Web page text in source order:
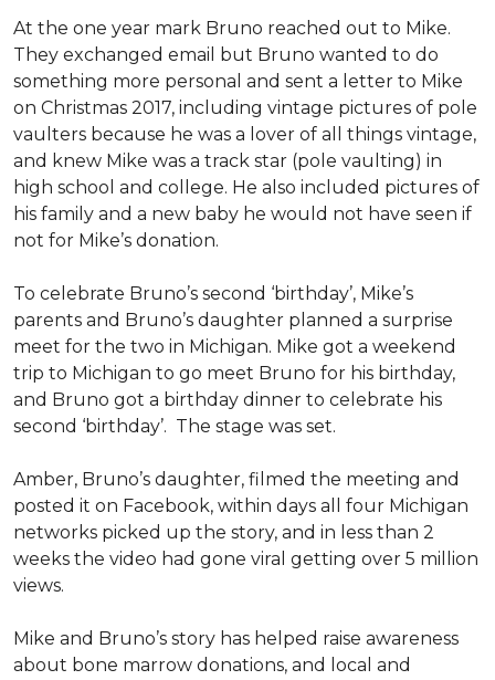
At the one year mark Bruno reached out to Mike.
They exchanged email but Bruno wanted to do
something more personal and sent a letter to Mike
on Christmas 2017, including vintage pictures of pole
vaulters because he was a lover of all things vintage,
and knew Mike was a track star (pole vaulting) in
high school and college. He also included pictures of
his family and a new baby he would not have seen if
not for Mike’s donation.
To celebrate Bruno’s second ‘birthday’, Mike’s
parents and Bruno’s daughter planned a surprise
meet for the two in Michigan. Mike got a weekend
trip to Michigan to go meet Bruno for his birthday,
and Bruno got a birthday dinner to celebrate his
second ‘birthday’. The stage was set.
Amber, Bruno’s daughter, filmed the meeting and
posted it on Facebook, within days all four Michigan
networks picked up the story, and in less than 2
weeks the video had gone viral getting over 5 million
views.
Mike and Bruno’s story has helped raise awareness
about bone marrow donations, and local and